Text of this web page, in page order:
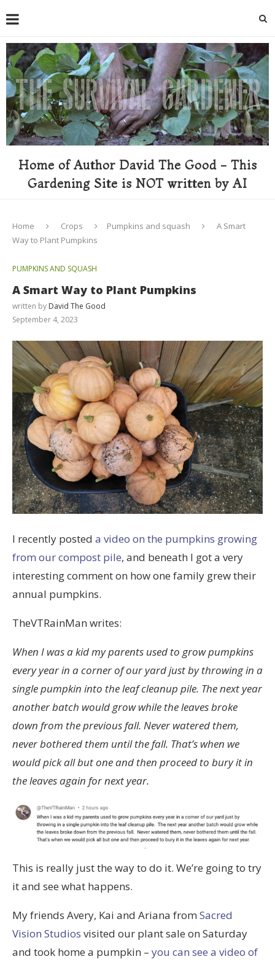
Home of Author David The Good - This
Gardening Site is NOT written by AI
Home Crops Pumpkins and squash
A Smart
Way to Plant Pumpkins
PUMPKINS AND SQUASH
A Smart Way to Plant Pumpkins
written by David The Good
September 4, 2023
I recently posted a video on the pumpkins growing
from our compost pile, and beneath I got a very
interesting comment on how one family grew their
annual pumpkins.
TheVTRainMan writes:
When I was a kid my parents used to grow pumpkins
every year in a corner of our yard just by throwing in a
single pumpkin into the leaf cleanup pile. The next year
another batch would grow while the leaves broke
down from the previous fall. Never watered them,
never bothered them until the fall. That’s when we
would pick all but one and then proceed to bury it in
the leaves again for next year.
This is really just the way to do it. We’re going to try
it and see what happens.
My friends Avery, Kai and Ariana from Sacred
Vision Studios visited our plant sale on Saturday
and took home a pumpkin – you can see a video of